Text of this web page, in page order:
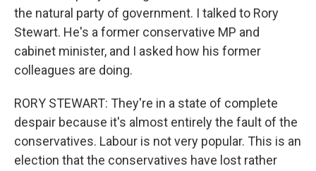
the natural party of government. I talked to Rory
Stewart. He's a former conservative MP and
cabinet minister, and I asked how his former
colleagues are doing.
RORY STEWART: They're in a state of complete
despair because it's almost entirely the fault of the
conservatives. Labour is not very popular. This is an
election that the conservatives have lost rather